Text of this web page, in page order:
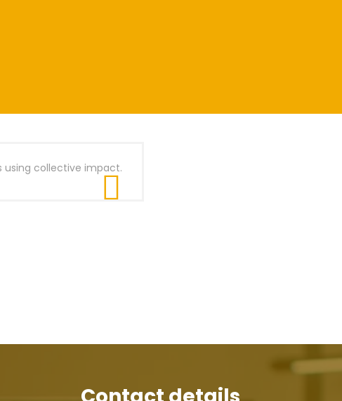
using collective impact.